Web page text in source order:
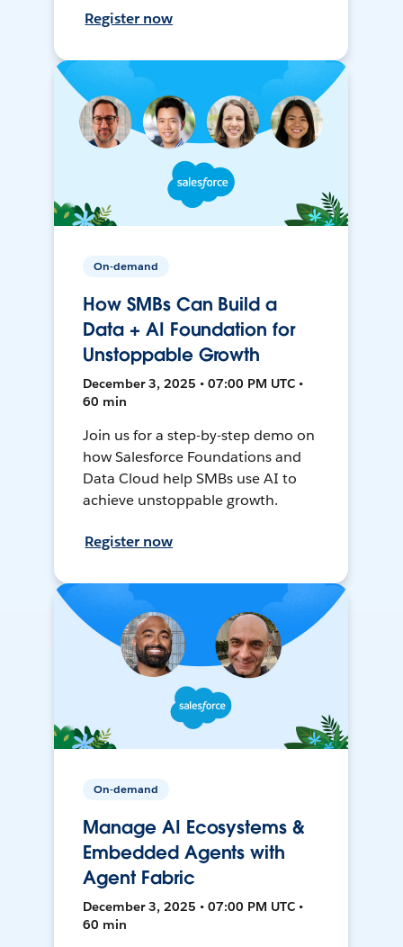
Register now
On-demand
How SMBs Can Build a
Data + AI Foundation for
Unstoppable Growth
December 3, 2025 • 07:00 PM UTC •
60 min
Join us for a step-by-step demo on
how Salesforce Foundations and
Data Cloud help SMBs use AI to
achieve unstoppable growth.
Register now
On-demand
Manage AI Ecosystems &
Embedded Agents with
Agent Fabric
December 3, 2025 • 07:00 PM UTC •
60 min